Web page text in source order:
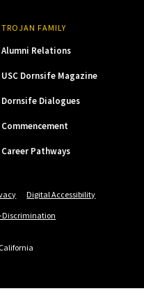
TROJAN FAMILY
Alumni Relations
USC Dornsife Magazine
Dornsife Dialogues
Commencement
Career Pathways
Digital Accessibility
Discrimination